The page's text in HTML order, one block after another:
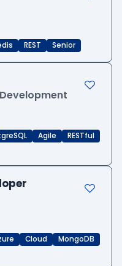
REST Senior
Agile
RESTful
Cloud
MongoDB